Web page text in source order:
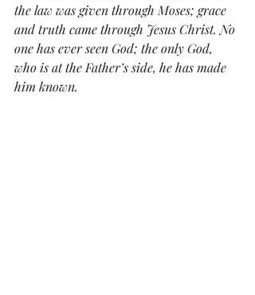
the law was given through Moses; grace
and truth came through Jesus Christ. No
one has ever seen God; the only God,
who is at the Father’s side, he has made
him known.